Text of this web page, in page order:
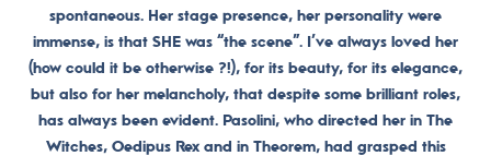
spontaneous. Her stage presence, her personality were
immense, is that SHE was “the scene”. I’ve always loved her
(how could it be otherwise ?!), for its beauty, for its elegance,
but also for her melancholy, that despite some brilliant roles,
has always been evident. Pasolini, who directed her in The
Witches, Oedipus Rex and in Theorem, had grasped this